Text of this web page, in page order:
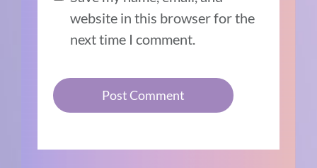
website in this browser for the
next time I comment.